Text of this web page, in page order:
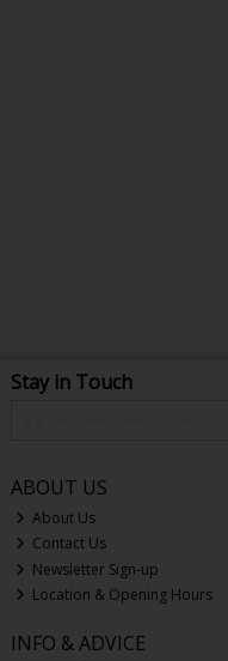
Stay in Touch
ABOUT US
About Us
Contact Us
Newsletter Sign-up
Location & Opening Hours
INFO & ADVICE